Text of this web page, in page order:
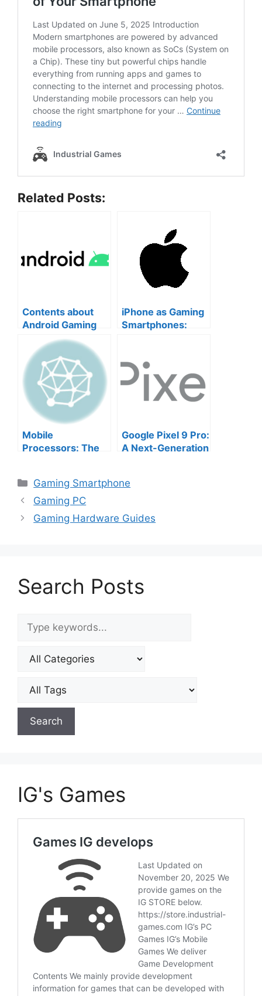
Related Posts:
Contents about
Android Gaming
Smartphones
iPhone as Gaming
Smartphones:
Mobile Gamers
Mobile
Processors: The
Google Pixel 9 Pro:
A Next-Generation
Categories
Gaming Smartphone
Gaming PC
Gaming Hardware Guides
Search Posts
IG's Games